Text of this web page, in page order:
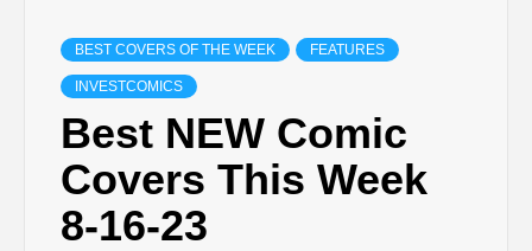
BEST COVERS OF THE WEEK FEATURES
INVESTCOMICS
Best NEW Comic
Covers This Week
8-16-23